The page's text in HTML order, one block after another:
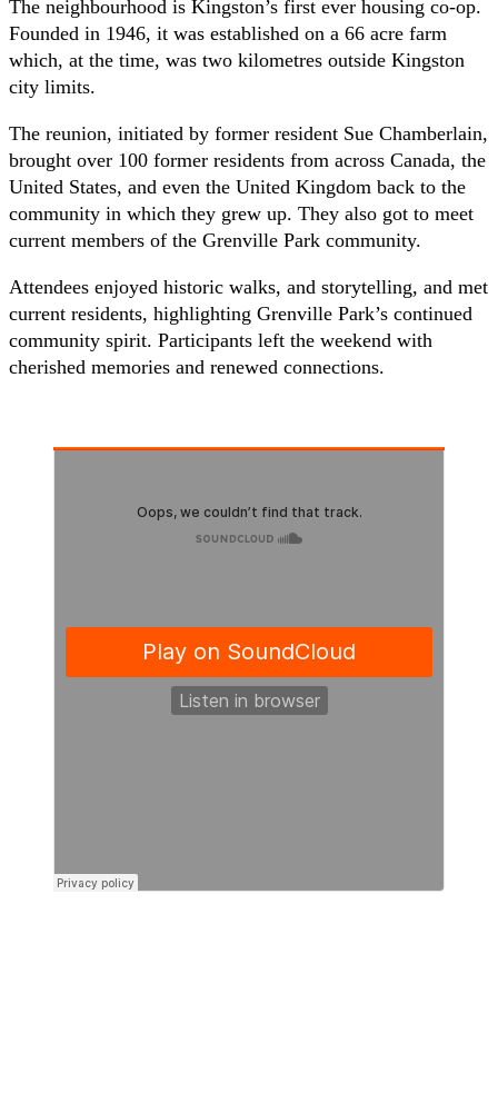
The neighbourhood is Kingston’s first ever housing co-op.
Founded in 1946, it was established on a 66 acre farm
which, at the time, was two kilometres outside Kingston
city limits.
The reunion, initiated by former resident Sue Chamberlain,
brought over 100 former residents from across Canada, the
United States, and even the United Kingdom back to the
community in which they grew up. They also got to meet
current members of the Grenville Park community.
Attendees enjoyed historic walks, and storytelling, and met
current residents, highlighting Grenville Park’s continued
community spirit. Participants left the weekend with
cherished memories and renewed connections.